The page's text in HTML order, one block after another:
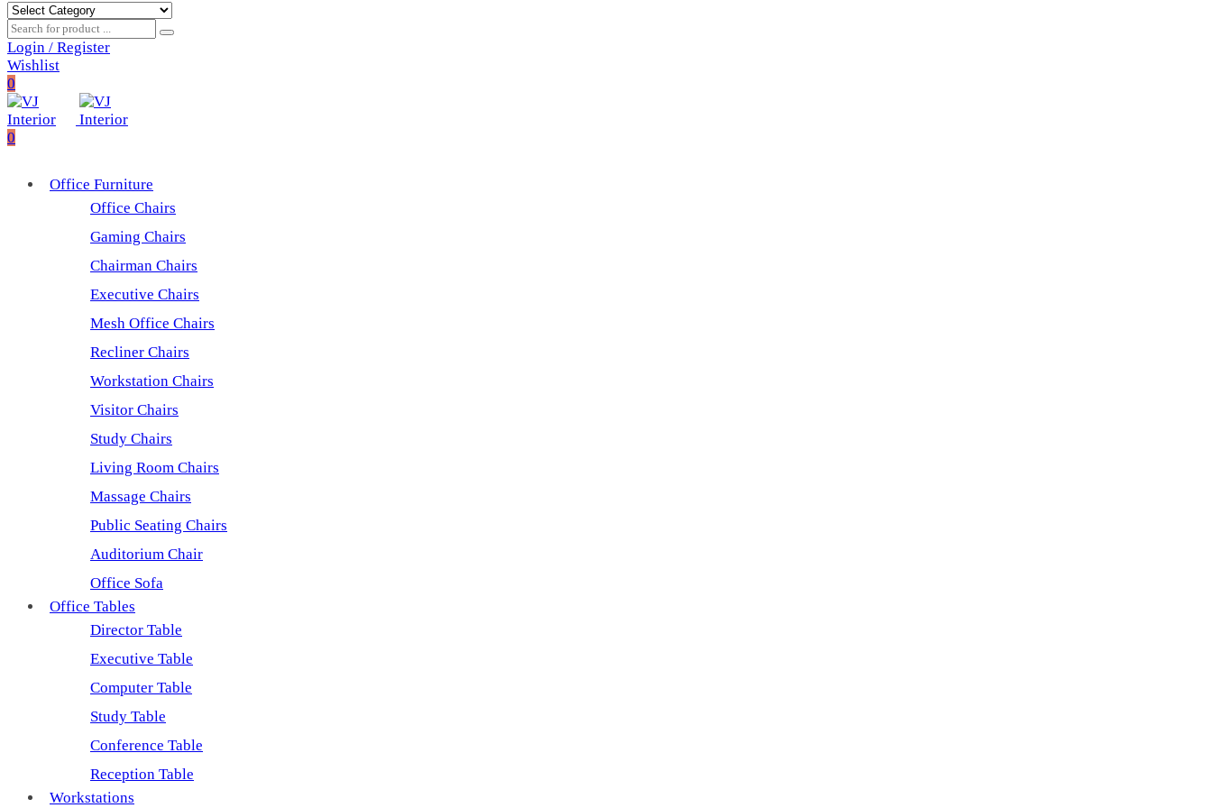
Login / Register
Wishlist
0
0
Office Furniture
Office Chairs
Gaming Chairs
Chairman Chairs
Executive Chairs
Mesh Office Chairs
Recliner Chairs
Workstation Chairs
Visitor Chairs
Study Chairs
Living Room Chairs
Massage Chairs
Public Seating Chairs
Auditorium Chair
Office Sofa
Office Tables
Director Table
Executive Table
Computer Table
Study Table
Conference Table
Reception Table
Workstations